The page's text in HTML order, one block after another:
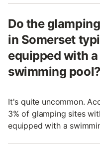
Do the
in Somerset
equipped with
swimming pool?
It's quite uncommon.
3% of glamping sites
equipped with a